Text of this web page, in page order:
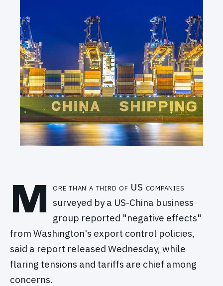
M ore than a third of US companies
surveyed by a US-China business
group reported "negative effects"
from Washington's export control policies,
said a report released Wednesday, while
flaring tensions and tariffs are chief among
concerns.